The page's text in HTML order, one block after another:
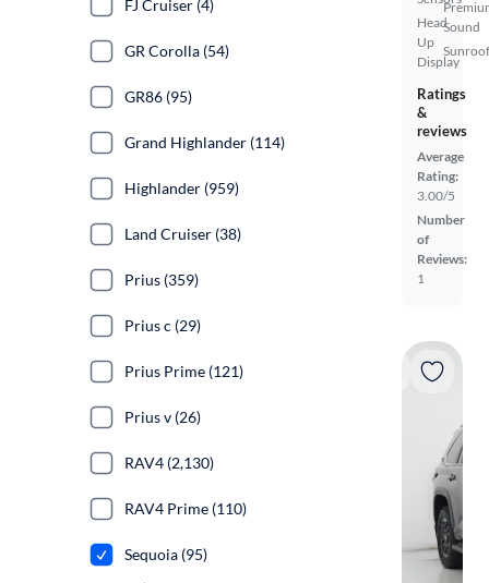
Head
Up
Display
Sound
Ratings
&
reviews
Average
Rating:
3.00/5
Number
of
Reviews:
1
FJ Cruiser (4)
GR Corolla (54)
GR86 (95)
Grand Highlander (114)
Highlander (959)
Land Cruiser (38)
Prius (359)
Prius c (29)
Prius Prime (121)
Prius v (26)
RAV4 (2,130)
RAV4 Prime (110)
Sequoia (95)